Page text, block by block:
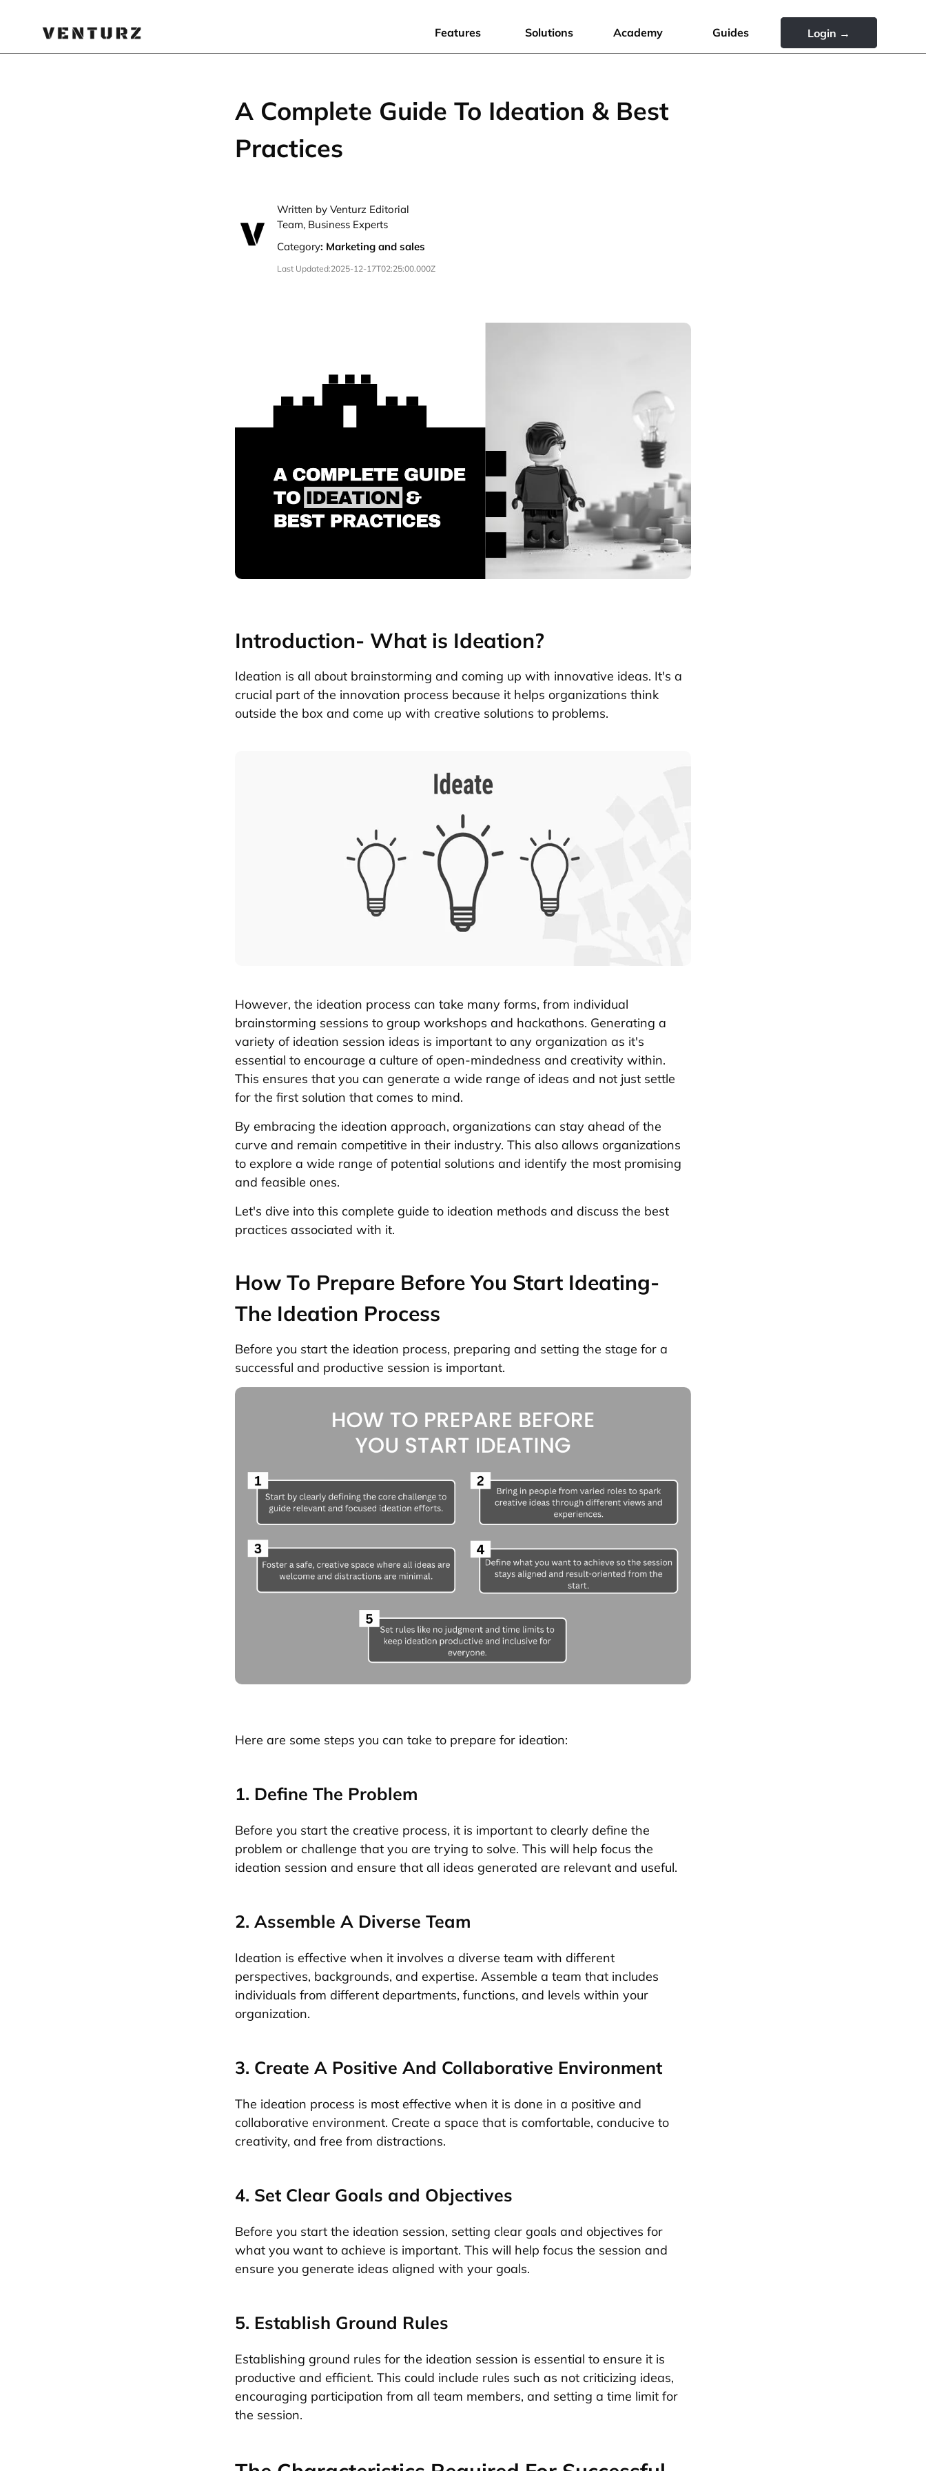
Features Solutions Academy Guides Login →
A Complete Guide To Ideation & Best
Practices
Written by Venturz Editorial
Team, Business Experts
Category: Marketing and sales
Last Updated:2025-12-17T02:25:00.000Z
Introduction- What is Ideation?
Ideation is all about brainstorming and coming up with innovative ideas. It's a
crucial part of the innovation process because it helps organizations think
outside the box and come up with creative solutions to problems.
However, the ideation process can take many forms, from individual
brainstorming sessions to group workshops and hackathons. Generating a
variety of ideation session ideas is important to any organization as it's
essential to encourage a culture of open-mindedness and creativity within.
This ensures that you can generate a wide range of ideas and not just settle
for the first solution that comes to mind.
By embracing the ideation approach, organizations can stay ahead of the
curve and remain competitive in their industry. This also allows organizations
to explore a wide range of potential solutions and identify the most promising
and feasible ones.
Let's dive into this complete guide to ideation methods and discuss the best
practices associated with it.
How To Prepare Before You Start Ideating-
The Ideation Process
Before you start the ideation process, preparing and setting the stage for a
successful and productive session is important.
Here are some steps you can take to prepare for ideation:
1. Define The Problem
Before you start the creative process, it is important to clearly define the
problem or challenge that you are trying to solve. This will help focus the
ideation session and ensure that all ideas generated are relevant and useful.
2. Assemble A Diverse Team
Ideation is effective when it involves a diverse team with different
perspectives, backgrounds, and expertise. Assemble a team that includes
individuals from different departments, functions, and levels within your
organization.
3. Create A Positive And Collaborative Environment
The ideation process is most effective when it is done in a positive and
collaborative environment. Create a space that is comfortable, conducive to
creativity, and free from distractions.
4. Set Clear Goals and Objectives
Before you start the ideation session, setting clear goals and objectives for
what you want to achieve is important. This will help focus the session and
ensure you generate ideas aligned with your goals.
5. Establish Ground Rules
Establishing ground rules for the ideation session is essential to ensure it is
productive and efficient. This could include rules such as not criticizing ideas,
encouraging participation from all team members, and setting a time limit for
the session.